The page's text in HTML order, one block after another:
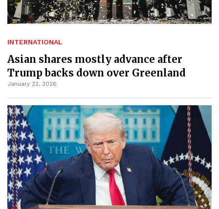
INTERNATIONAL
Asian shares mostly advance after
Trump backs down over Greenland
January 22, 2026